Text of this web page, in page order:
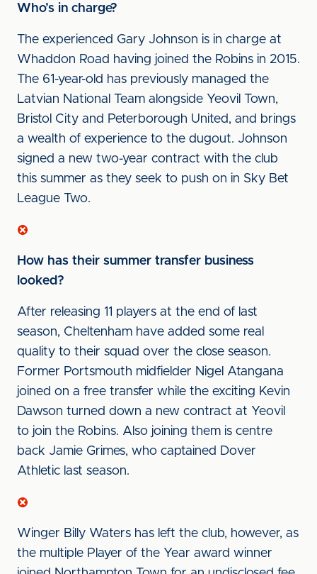
Who’s in charge?
The experienced Gary Johnson is in charge at
Whaddon Road having joined the Robins in 2015.
The 61-year-old has previously managed the
Latvian National Team alongside Yeovil Town,
Bristol City and Peterborough United, and brings
a wealth of experience to the dugout. Johnson
signed a new two-year contract with the club
this summer as they seek to push on in Sky Bet
League Two.
How has their summer transfer business
looked?
After releasing 11 players at the end of last
season, Cheltenham have added some real
quality to their squad over the close season.
Former Portsmouth midfielder Nigel Atangana
joined on a free transfer while the exciting Kevin
Dawson turned down a new contract at Yeovil
to join the Robins. Also joining them is centre
back Jamie Grimes, who captained Dover
Athletic last season.
Winger Billy Waters has left the club, however, as
the multiple Player of the Year award winner